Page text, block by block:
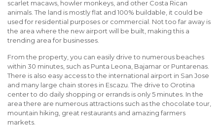
scarlet macaws, howler monkeys, and other Costa Rican
animals. The land is mostly flat and 100% buildable, it could be
used for residential purposes or commercial. Not too far away is
the area where the new airport will be built, making this a
trending area for businesses.
From the property, you can easily drive to numerous beaches
within 30 minutes, such as Punta Leona, Bajamar or Puntarenas.
There is also easy access to the international airport in San Jose
and many large chain stores in Escazu. The drive to Orotina
center to do daily shopping or errands is only 5 minutes. In the
area there are numerous attractions such as the chocolate tour,
mountain hiking, great restaurants and amazing farmers
markets.